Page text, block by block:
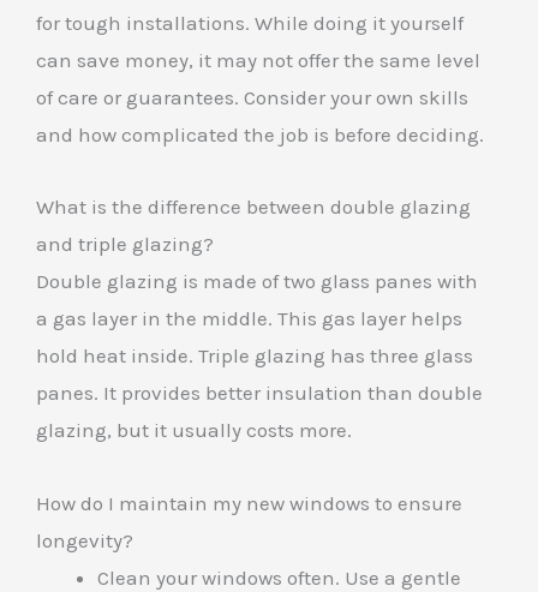
for tough installations. While doing it yourself
can save money, it may not offer the same level
of care or guarantees. Consider your own skills
and how complicated the job is before deciding.
What is the difference between double glazing
and triple glazing?
Double glazing is made of two glass panes with
a gas layer in the middle. This gas layer helps
hold heat inside. Triple glazing has three glass
panes. It provides better insulation than double
glazing, but it usually costs more.
How do I maintain my new windows to ensure
longevity?
Clean your windows often. Use a gentle